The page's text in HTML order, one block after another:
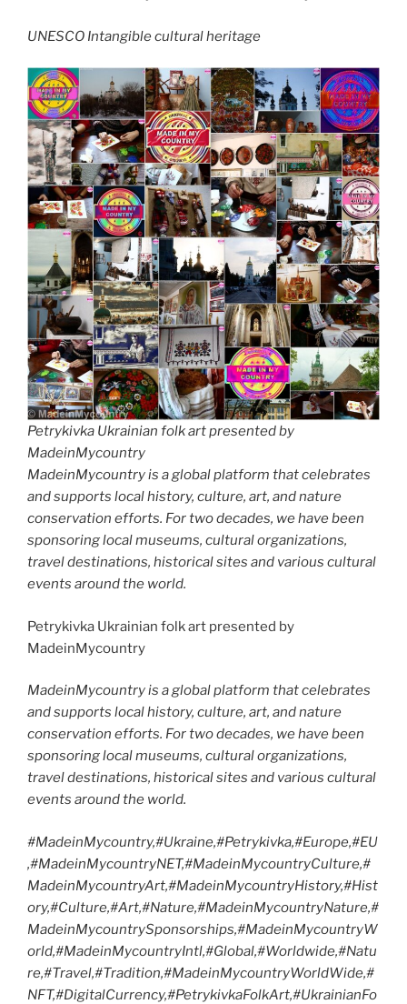
UNESCO Intangible cultural heritage
Petrykivka Ukrainian folk art presented by
MadeinMycountry
MadeinMycountry is a global platform that celebrates
and supports local history, culture, art, and nature
conservation efforts. For two decades, we have been
sponsoring local museums, cultural organizations,
travel destinations, historical sites and various cultural
events around the world.
Petrykivka Ukrainian folk art presented by
MadeinMycountry
MadeinMycountry is a global platform that celebrates
and supports local history, culture, art, and nature
conservation efforts. For two decades, we have been
sponsoring local museums, cultural organizations,
travel destinations, historical sites and various cultural
events around the world.
#MadeinMycountry,#Ukraine,#Petrykivka,#Europe,#EU
,#MadeinMycountryNET,#MadeinMycountryCulture,#
MadeinMycountryArt,#MadeinMycountryHistory,#Hist
ory,#Culture,#Art,#Nature,#MadeinMycountryNature,#
MadeinMycountrySponsorships,#MadeinMycountryW
orld,#MadeinMycountryIntl,#Global,#Worldwide,#Natu
re,#Travel,#Tradition,#MadeinMycountryWorldWide,#
NFT,#DigitalCurrency,#PetrykivkaFolkArt,#UkrainianFo